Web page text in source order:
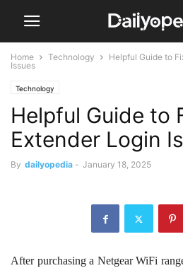
Home Technology
Helpful Guide to
Issues
Technology
Helpful Guide to
Extender Login
By dailyopedia - January 18, 2025
After purchasing a Netgear WiFi